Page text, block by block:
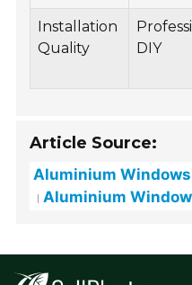
Installation
Quality
DIY
Article Source:
Aluminium Windows
Aluminium